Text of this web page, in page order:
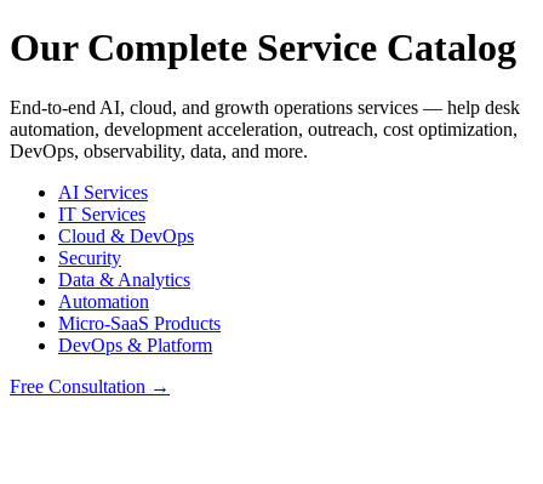
Our Complete Service Catalog
End-to-end AI, cloud, and growth operations services — help desk
automation, development acceleration, outreach, cost optimization,
DevOps, observability, data, and more.
AI Services
IT Services
Cloud & DevOps
Security
Data & Analytics
Automation
Micro-SaaS Products
DevOps & Platform
Free Consultation →